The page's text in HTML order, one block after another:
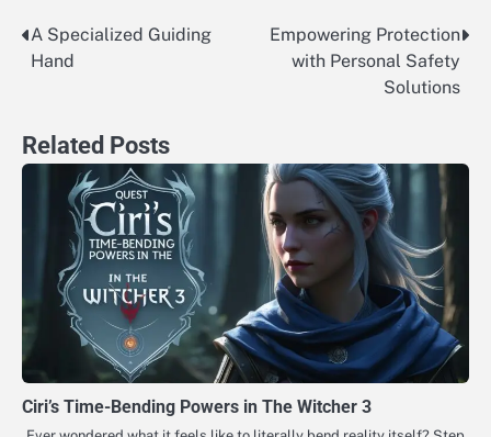
Post
A Specialized Guiding
Hand
Empowering Protection
with Personal Safety
Solutions
Related Posts
Ciri’s Time-Bending Powers in The Witcher 3